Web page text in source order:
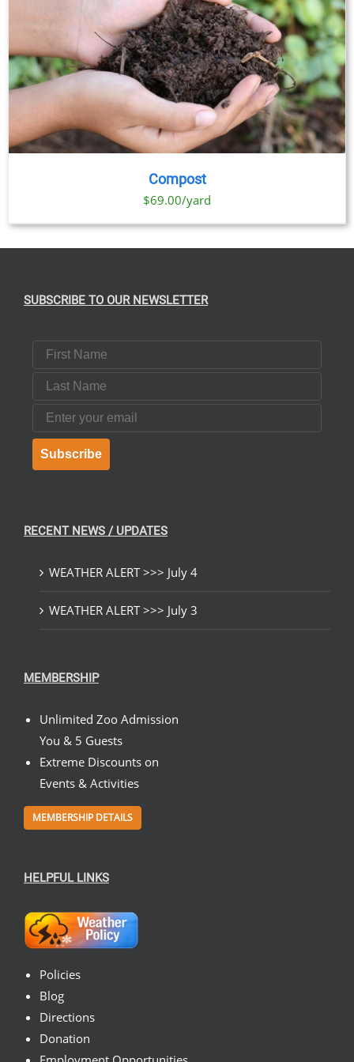
Compost
$69.00/yard
SUBSCRIBE TO OUR NEWSLETTER
First Name
Last Name
Email
Subscribe
RECENT NEWS / UPDATES
WEATHER ALERT >>> July 4
WEATHER ALERT >>> July 3
MEMBERSHIP
Unlimited Zoo Admission
You & 5 Guests
Extreme Discounts on
Events & Activities
MEMBERSHIP DETAILS
HELPFUL LINKS
Policies
Blog
Directions
Donation